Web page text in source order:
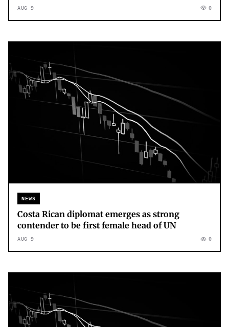
AUG 9 0
NEWS
Costa Rican diplomat emerges as strong
contender to be first female head of UN
AUG 9 0